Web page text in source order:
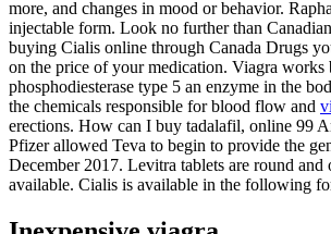
more, and changes in mood or behavior.
injectable form. Look no further than
buying Cialis online through Canada Drugs
on the price of your medication. Viagra
phosphodiesterase type 5 an enzyme in the
the chemicals responsible for blood flow and
erections. How can I buy tadalafil, online 99
Pfizer allowed Teva to begin to provide the
December 2017. Levitra tablets are round and
available. Cialis is available in the following